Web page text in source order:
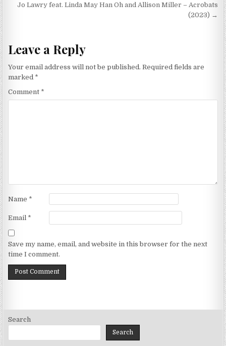
navigation
Jo Lawry feat. Linda May Han Oh and Allison Miller – Acrobats
(2023) →
Leave a Reply
Your email address will not be published. Required fields are
marked *
Comment *
Name *
Email *
Save my name, email, and website in this browser for the next
time I comment.
Search
Search